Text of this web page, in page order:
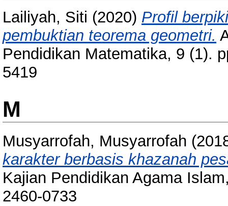
Lailiyah, Siti (2020) Profil
pembuktian teorema geometri.
Pendidikan Matematika, 9 (1).
5419
M
Musyarrofah, Musyarrofah
karakter berbasis khazanah
Kajian Pendidikan Agama
2460-0733